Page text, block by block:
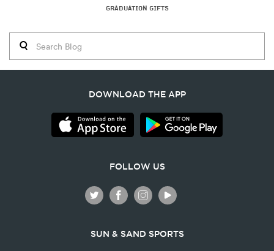
GRADUATION GIFTS
DOWNLOAD THE APP
FOLLOW US
SUN & SAND SPORTS